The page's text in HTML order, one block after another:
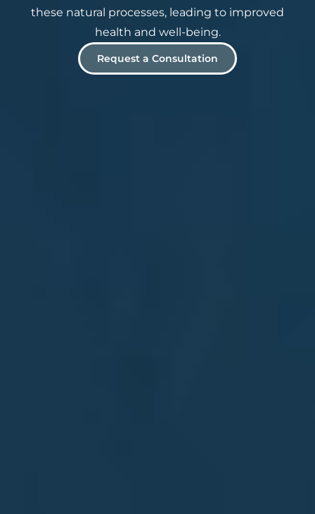
these natural processes, leading to improved
health and well-being.
Request a Consultation